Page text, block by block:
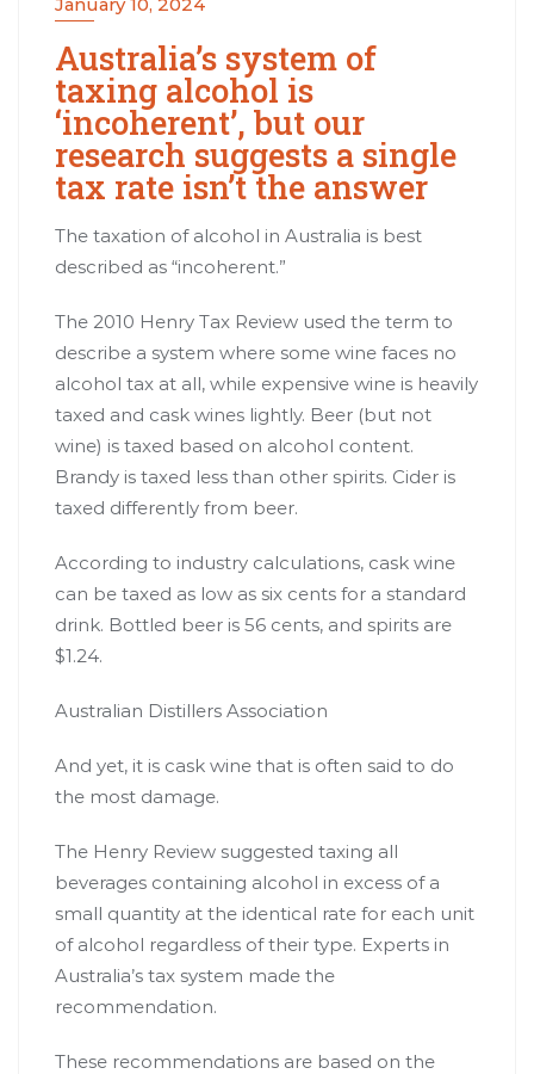
Australia’s system of
taxing alcohol is
‘incoherent’, but our
research suggests a single
tax rate isn’t the answer
The taxation of alcohol in Australia is best
described as “incoherent.”
The 2010 Henry Tax Review used the term to
describe a system where some wine faces no
alcohol tax at all, while expensive wine is heavily
taxed and cask wines lightly. Beer (but not
wine) is taxed based on alcohol content.
Brandy is taxed less than other spirits. Cider is
taxed differently from beer.
According to industry calculations, cask wine
can be taxed as low as six cents for a standard
drink. Bottled beer is 56 cents, and spirits are
$1.24.
Australian Distillers Association
And yet, it is cask wine that is often said to do
the most damage.
The Henry Review suggested taxing all
beverages containing alcohol in excess of a
small quantity at the identical rate for each unit
of alcohol regardless of their type. Experts in
Australia’s tax system made the
recommendation.
These recommendations are based on the